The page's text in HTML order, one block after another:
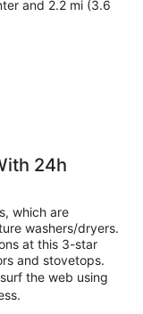
and 2.2 mi (3.6
24h
which are
washers/dryers.
at this 3-star
and stovetops.
the web using